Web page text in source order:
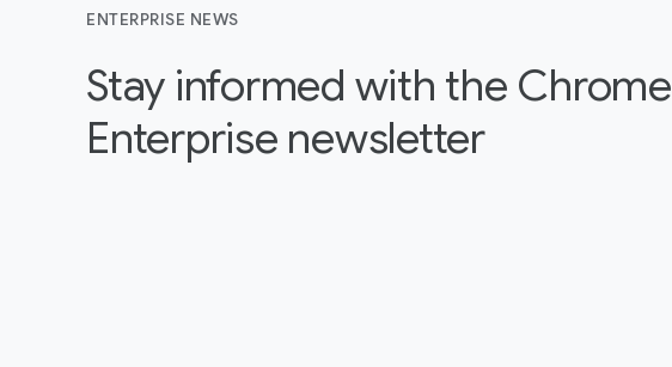
}
ENTERPRISE NEWS
Stay informed with the Chrome
Enterprise newsletter